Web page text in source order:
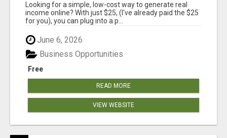
Looking for a simple, low-cost way to generate real
income online? With just $25, (I've already paid the $25
for you), you can plug into a p...
June 6, 2026
Free
Business Opportunities
READ MORE
VIEW WEBSITE